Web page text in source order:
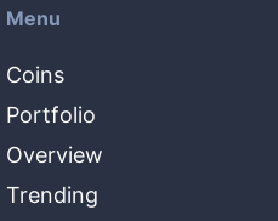
Menu
Coins
Portfolio
Overview
Trending